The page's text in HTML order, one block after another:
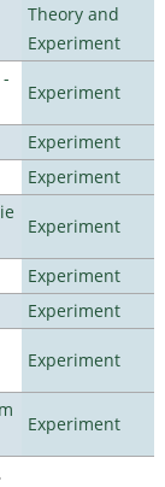
Theory and
Experiment
Experiment
Experiment
Experiment
Experiment
Experiment
Experiment
Experiment
Experiment